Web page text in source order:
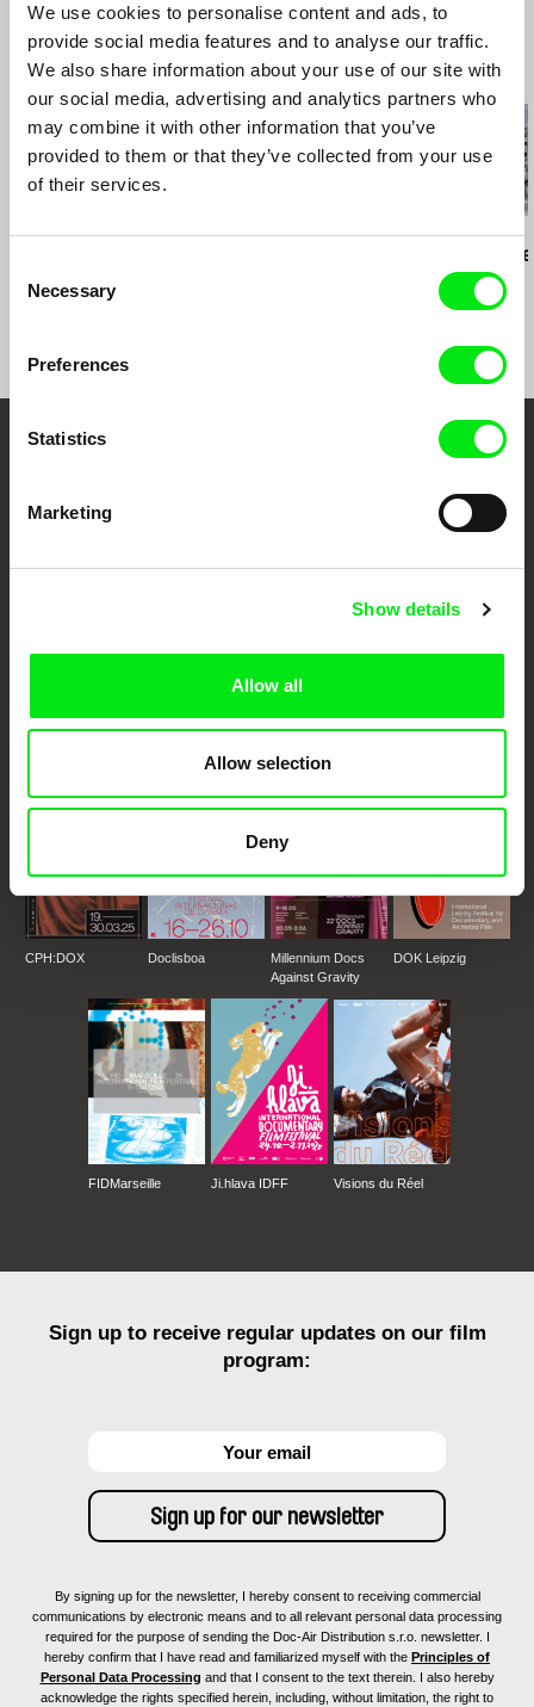
We use cookies to personalise content and ads, to
provide social media features and to analyse our traffic.
We also share information about your use of our site with
our social media, advertising and analytics partners who
may combine it with other information that you’ve
provided to them or that they’ve collected from your use
of their services.
Selection
Necessary
Preferences
Statistics
Marketing
Show details
Allow all
Allow selection
Deny
Documentaire
Osnabrück - European Media Art Festival
Victoria - Antimatter Underground Film Festival
Wien - Viennale - Int. Filmfestwochen
Barcelona - Sonar Int. Festival of Advanced
Music
Related Films (20)
Eduardo Makoszay Mayén Kazuhiro Soda Daniel Kötter
Rift Finfinnee
Through Documentary
Festival Films at Your Doorstep
documentary genre, support its diversity and promote quality creative
documentary films.
Doc Alliance Members
CPH:DOX Doclisboa
Millennium Docs
Against Gravity
DOK Leipzig
FIDMarseille Ji.hlava IDFF Visions du Réel
Sign up to receive regular updates on our film
program:
By signing up for the newsletter, I hereby consent to receiving commercial
communications by electronic means and to all relevant personal data processing
required for the purpose of sending the Doc-Air Distribution s.r.o. newsletter. I
hereby confirm that I have read and familiarized myself with the Principles of
Personal Data Processing and that I consent to the text therein. I also hereby
acknowledge the rights specified herein, including, without limitation, the right to